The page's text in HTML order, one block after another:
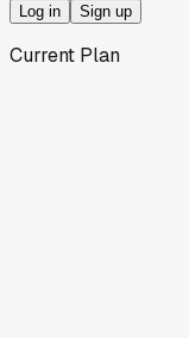
Log in Sign up
Current Plan